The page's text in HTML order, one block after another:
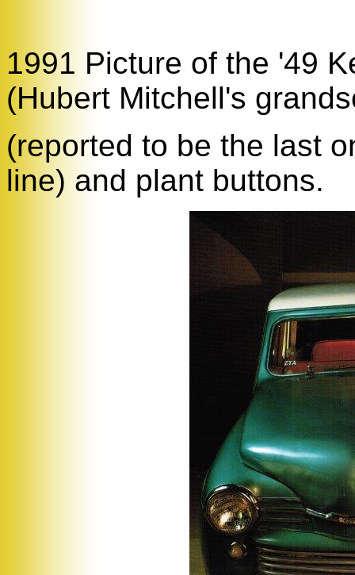
1991 Picture of the '49
(Hubert Mitchell's
(reported to be the last
line) and plant buttons.